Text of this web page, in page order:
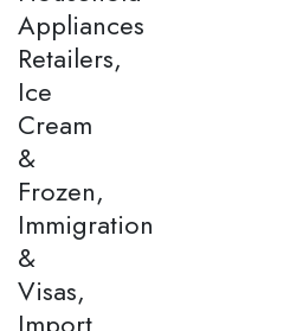
Appliances
Retailers,
Ice
Cream
&
Frozen,
Immigration
&
Visas,